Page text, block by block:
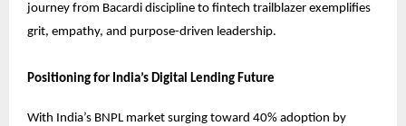
journey from Bacardi discipline to fintech trailblazer exemplifies
grit, empathy, and purpose-driven leadership.
Positioning for India’s Digital Lending Future
With India’s BNPL market surging toward 40% adoption by